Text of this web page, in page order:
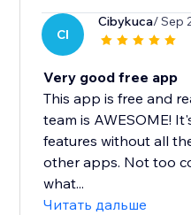
CI
Cibykuca/ Sep
Very good free app
This app is free and
team is AWESOME!
features without all
other apps. Not too
what...
Читать дальше